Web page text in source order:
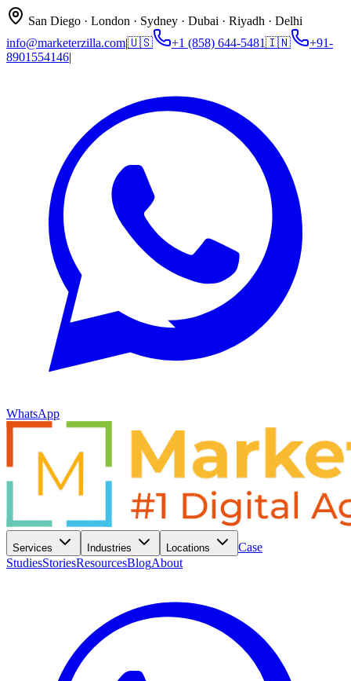
San Diego · London · Sydney · Dubai · Riyadh · Delhi
info@marketerzilla.com|🇺🇸 +1 (858) 644-5481🇮🇳
+91-
8901554146|
WhatsApp
Services Industries Locations
Case
StudiesStoriesResourcesBlogAbout